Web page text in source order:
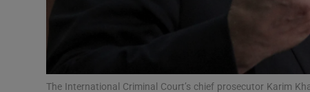
Offbeat
Family
Sponsored
The International Criminal Court’s chief prosecutor Karim